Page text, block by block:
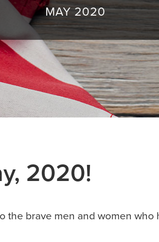
MAY 2020
2020!
the brave men and women